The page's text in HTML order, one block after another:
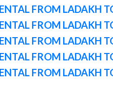
FROM LADAKH
FROM LADAKH
FROM LADAKH
FROM LADAKH
FROM LADAKH